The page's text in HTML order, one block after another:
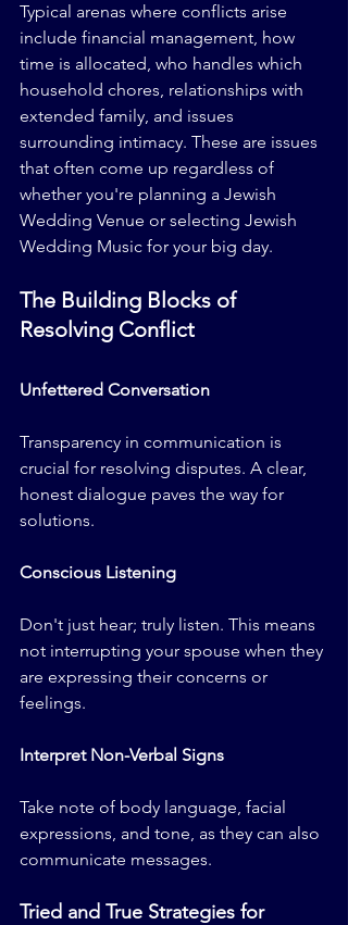
Typical arenas where conflicts arise
include financial management, how
time is allocated, who handles which
household chores, relationships with
extended family, and issues
surrounding intimacy. These are issues
that often come up regardless of
whether you're planning a Jewish
Wedding Venue or selecting Jewish
Wedding Music for your big day.
The Building Blocks of
Resolving Conflict
Unfettered Conversation
Transparency in communication is
crucial for resolving disputes. A clear,
honest dialogue paves the way for
solutions.
Conscious Listening
Don't just hear; truly listen. This means
not interrupting your spouse when they
are expressing their concerns or
feelings.
Interpret Non-Verbal Signs
Take note of body language, facial
expressions, and tone, as they can also
communicate messages.
Tried and True Strategies for